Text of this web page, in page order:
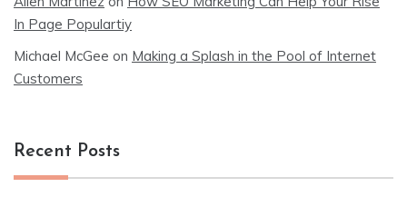
In Page Populartiy
Michael McGee on Making a Splash in the Pool of Internet
Customers
Recent Posts